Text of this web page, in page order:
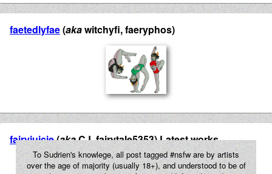
faetedlyfae(akawitchyfi, faeryphos)
fairyjuicie(akaCJ, fairytale5353) Latest works
To Sudrien's knowlege, all post tagged #nsfw are by artists
over the age of majority (usually 18+), and understood to be of